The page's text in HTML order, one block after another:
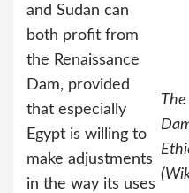
and Sudan can
both profit from
the Renaissance
Dam, provided
that especially
Egypt is willing to
make adjustments
in the way its uses